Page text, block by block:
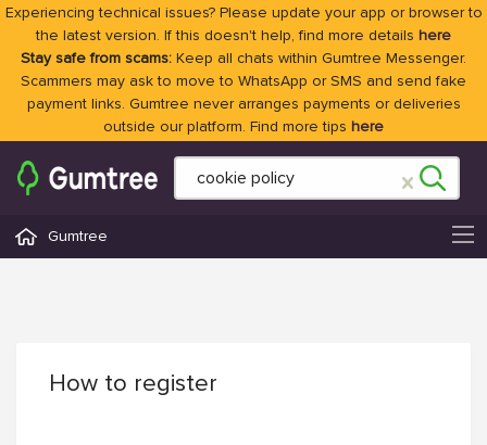
Experiencing technical issues? Please update your app or browser to
the latest version. If this doesn't help, find more details here
Stay safe from scams: Keep all chats within Gumtree Messenger.
Scammers may ask to move to WhatsApp or SMS and send fake
payment links. Gumtree never arranges payments or deliveries
outside our platform. Find more tips here
Gumtree
How to register